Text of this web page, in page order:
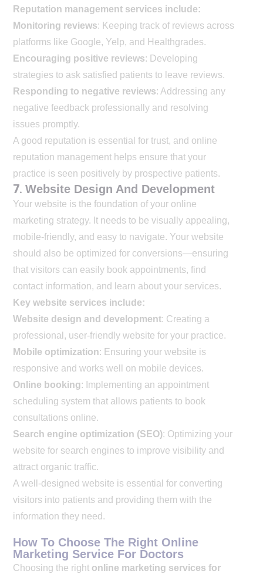
Reputation management services include:
Monitoring reviews: Keeping track of reviews across
platforms like Google, Yelp, and Healthgrades.
Encouraging positive reviews: Developing
strategies to ask satisfied patients to leave reviews.
Responding to negative reviews: Addressing any
negative feedback professionally and resolving
issues promptly.
A good reputation is essential for trust, and online
reputation management helps ensure that your
practice is seen positively by prospective patients.
7. Website Design And Development
Your website is the foundation of your online
marketing strategy. It needs to be visually appealing,
mobile-friendly, and easy to navigate. Your website
should also be optimized for conversions—ensuring
that visitors can easily book appointments, find
contact information, and learn about your services.
Key website services include:
Website design and development: Creating a
professional, user-friendly website for your practice.
Mobile optimization: Ensuring your website is
responsive and works well on mobile devices.
Online booking: Implementing an appointment
scheduling system that allows patients to book
consultations online.
Search engine optimization (SEO): Optimizing your
website for search engines to improve visibility and
attract organic traffic.
A well-designed website is essential for converting
visitors into patients and providing them with the
information they need.
How To Choose The Right Online
Marketing Service For Doctors
Choosing the right online marketing services for